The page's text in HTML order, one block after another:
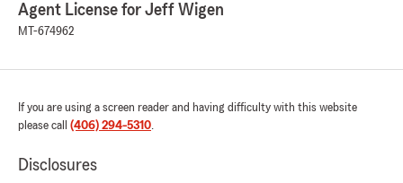
Agent License for Jeff Wigen
MT-674962
If you are using a screen reader and having difficulty with this website
please call (406) 294-5310.
Disclosures